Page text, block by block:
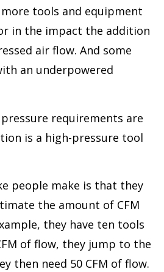
tools and equipment
in the impact the addition
air flow. And some
an underpowered
requirements are
is a high-pressure tool
people make is that they
the amount of CFM
they have ten tools
of flow, they jump to the
then need 50 CFM of flow.